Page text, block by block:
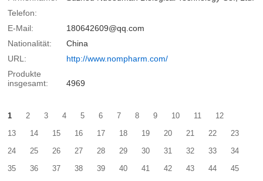
Telefon:
E-Mail:
180642609@qq.com
Nationalität:
China
URL:
http://www.nompharm.com/
Produkte
insgesamt:
4969
1 2 3 4 5 6 7 8 9 10 11
12
13
14 15 16 17 18 19 20 21 22
23
24
25 26 27 28 29 30 31 32 33
34
35
36 37 38 39 40 41 42 43 44
45